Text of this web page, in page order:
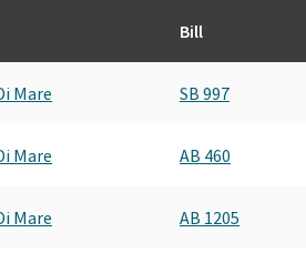
Bill
Mare SB 997
Mare AB 460
Mare AB 1205